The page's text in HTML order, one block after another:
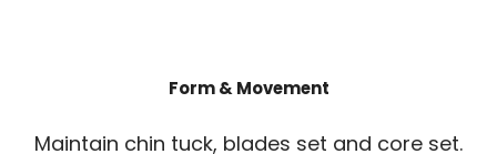
Form & Movement
Maintain chin tuck, blades set and core set.